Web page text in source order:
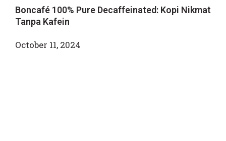
Boncafé 100% Pure Decaffeinated: Kopi Nikmat
Tanpa Kafein
October 11, 2024